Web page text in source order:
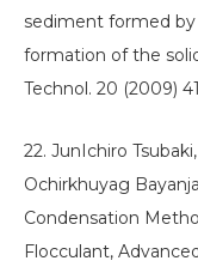
sediment formed
formation of the
Technol. 20 (2009)
22. JunIchiro
Ochirkhuyag
Condensation
Flocculant,